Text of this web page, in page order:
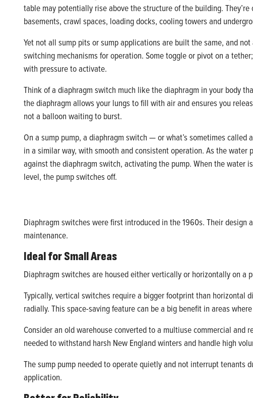
table may potentially rise above the structure of the building.
basements, crawl spaces, loading docks, cooling towers and
Yet not all sump pits or sump applications are built the same, and
switching mechanisms for operation. Some toggle or pivot on a
with pressure to activate.
Think of a diaphragm switch much like the diaphragm in your body
the diaphragm allows your lungs to fill with air and ensures you
not a balloon waiting to burst.
On a sump pump, a diaphragm switch — or what’s sometimes
in a similar way, with smooth and consistent operation. As the water
against the diaphragm switch, activating the pump. When the water
level, the pump switches off.
Diaphragm switches were first introduced in the 1960s. Their
maintenance.
Ideal for Small Areas
Diaphragm switches are housed either vertically or horizontally on
Typically, vertical switches require a bigger footprint than horizontal
radially. This space-saving feature can be a big benefit in areas
Consider an old warehouse converted to a multiuse commercial
needed to withstand harsh New England winters and handle high
The sump pump needed to operate quietly and not interrupt
application.